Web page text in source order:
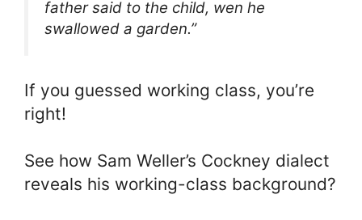
father said to the child, wen he
swallowed a garden.”
If you guessed working class, you’re
right!
See how Sam Weller’s Cockney dialect
reveals his working-class background?